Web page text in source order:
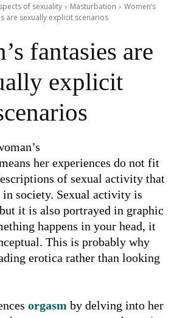
of sexuality Masturbation
Women’s
are sexually explicit scenarios
fantasies are
explicit
her experiences do not fit
of sexual activity that
in society. Sexual activity is
it is also portrayed in graphic
happens in your head, it
This is probably why
erotica rather than looking
orgasm by delving into her